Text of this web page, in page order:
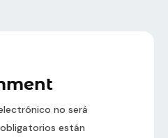
no será
están